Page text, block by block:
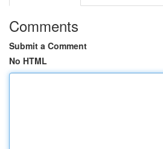
Comments
Submit a Comment
No HTML